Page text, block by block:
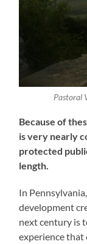
Pastoral
Because of
is very nearly
protected
length.
In
development
next century is
experience that